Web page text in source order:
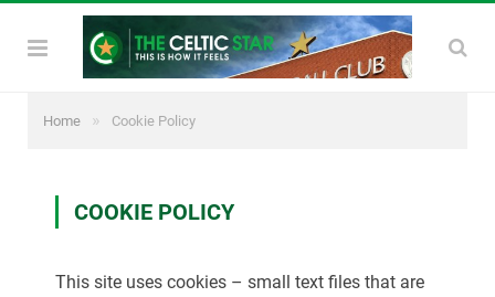
Home » Cookie Policy
COOKIE POLICY
This site uses cookies – small text files that are